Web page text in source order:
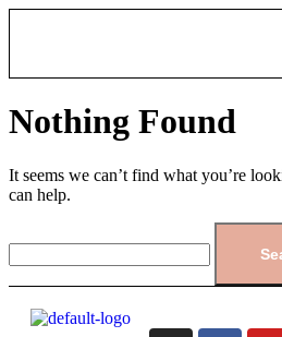
Nothing Found
It seems we can’t find what you’re
can help.